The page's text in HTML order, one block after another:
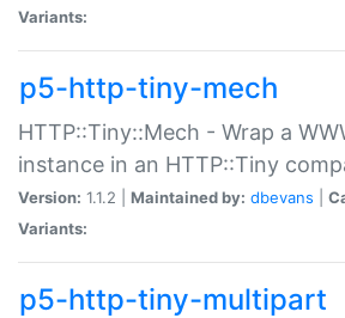
Variants:
p5-http-tiny-mech
HTTP::Tiny::Mech - Wrap a
instance in an HTTP::Tiny
Version: 1.1.2 | Maintained by: dbevans
Variants:
p5-http-tiny-multipart